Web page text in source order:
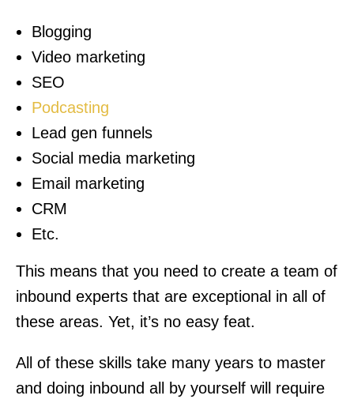
Blogging
Video marketing
SEO
Podcasting
Lead gen funnels
Social media marketing
Email marketing
CRM
Etc.
This means that you need to create a team of
inbound experts that are exceptional in all of
these areas. Yet, it’s no easy feat.
All of these skills take many years to master
and doing inbound all by yourself will require